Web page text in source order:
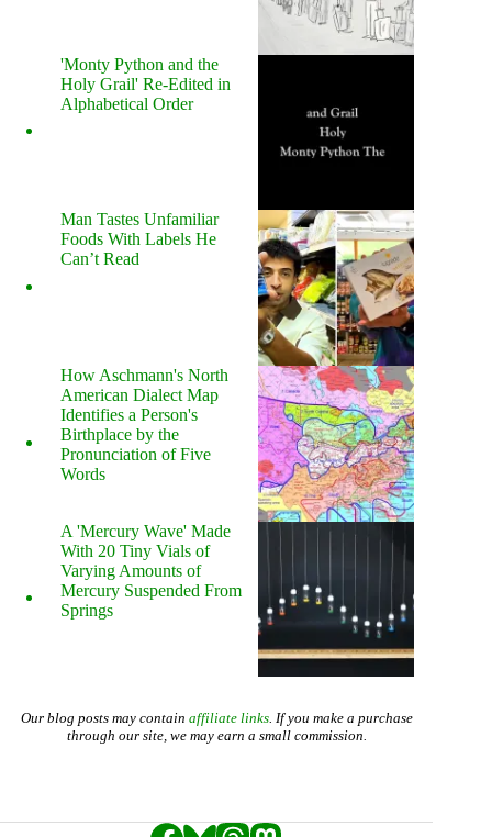
'Monty Python and the
Holy Grail' Re-Edited in
Alphabetical Order
Man Tastes Unfamiliar
Foods With Labels He
Can’t Read
How Aschmann's North
American Dialect Map
Identifies a Person's
Birthplace by the
Pronunciation of Five
Words
A 'Mercury Wave' Made
With 20 Tiny Vials of
Varying Amounts of
Mercury Suspended From
Springs
Our blog posts may contain affiliate links. If you make a purchase
through our site, we may earn a small commission.